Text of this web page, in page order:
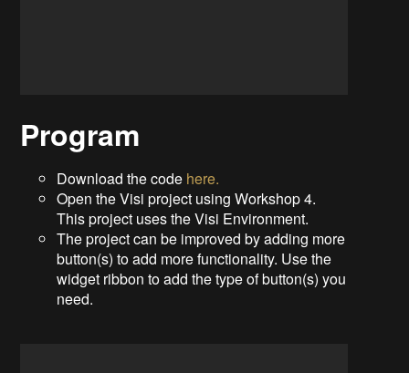
Program
Download the code here.
Open the Visi project using Workshop 4.
This project uses the Visi Environment.
The project can be improved by adding more
button(s) to add more functionality. Use the
widget ribbon to add the type of button(s) you
need.